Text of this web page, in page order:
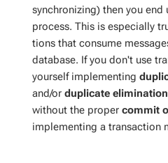
syn­chro­niz­ing) then you
process. This is es­pe­cial­ly
tions that con­sume
data­base. If you don't use
your­self im­ple­ment­ing
and/ordu­pli­cate elim­i­na­tion
with­out the prop­ercom­mit
im­ple­ment­ing a trans­ac­tion